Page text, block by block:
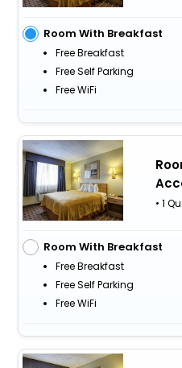
Room With Breakfast
Free Breakfast
Free Self Parking
Free WiFi
• 1
Room With Breakfast
Free Breakfast
Free Self Parking
Free WiFi